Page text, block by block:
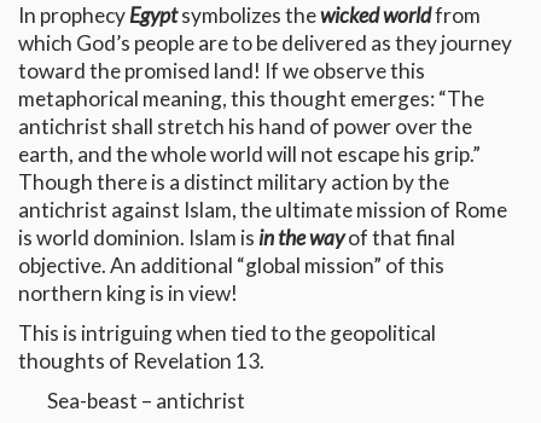
In prophecyEgyptsymbolizes thewicked worldfrom
which God’s people are to be delivered as they journey
toward the promised land! If we observe this
metaphorical meaning, this thought emerges: “The
antichrist shall stretch his hand of power over the
earth, and the whole world will not escape his grip.”
Though there is a distinct military action by the
antichrist against Islam, the ultimate mission of Rome
is world dominion. Islam is in the wayof that final
objective. An additional “global mission” of this
northern king is in view!
This is intriguing when tied to the geopolitical
thoughts of Revelation 13.
Sea-beast – antichrist